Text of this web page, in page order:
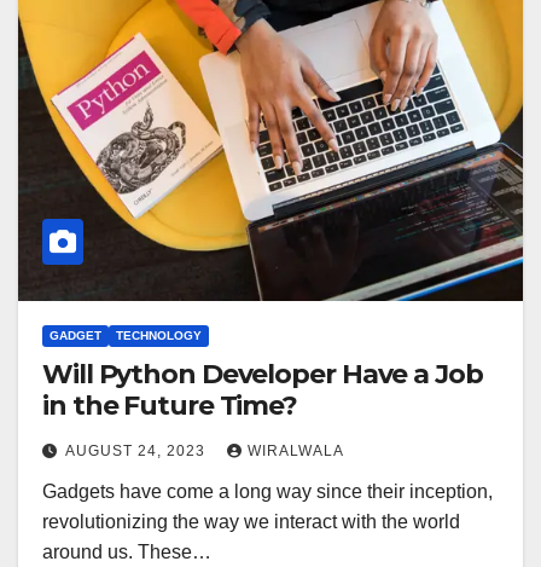
GADGET TECHNOLOGY
Will Python Developer Have a Job
in the Future Time?
AUGUST 24, 2023 WIRALWALA
Gadgets have come a long way since their inception,
revolutionizing the way we interact with the world
around us. These…